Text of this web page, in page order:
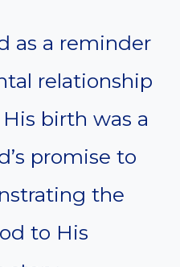
as a reminder
relationship
birth was a
promise to
the
to His